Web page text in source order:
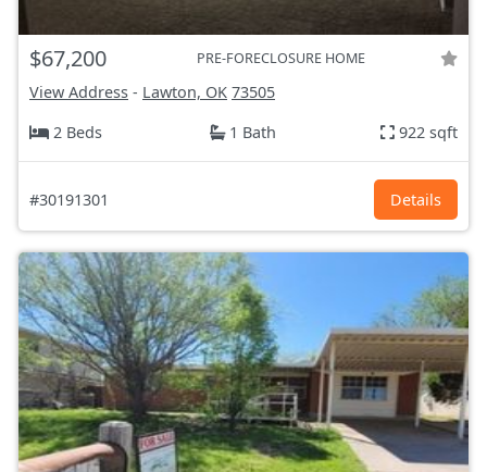
$67,200 PRE-FORECLOSURE HOME
View Address - Lawton, OK 73505
2 Beds
1 Bath 922 sqft
#30191301 Details